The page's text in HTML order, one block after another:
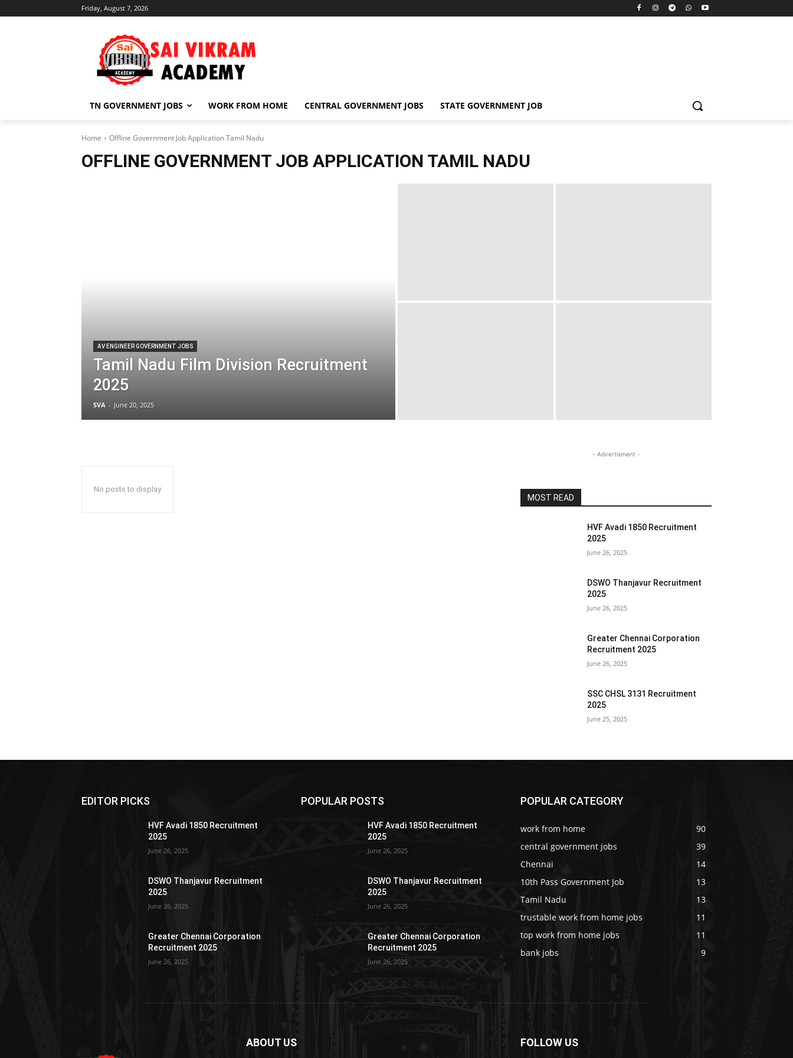
Friday, August 7, 2026
TN GOVERNMENT JOBS WORK FROM HOME CENTRAL GOVERNMENT JOBS STATE GOVERNMENT JOB
Home Offline Government Job Application Tamil Nadu
OFFLINE GOVERNMENT JOB APPLICATION TAMIL NADU
AV ENGINEER GOVERNMENT JOBS
Tamil Nadu Film Division Recruitment
2025
SVA - June 20, 2025
No posts to display
- Advertisment -
MOST READ
HVF Avadi 1850 Recruitment
2025
June 26, 2025
DSWO Thanjavur Recruitment
2025
June 26, 2025
Greater Chennai Corporation
Recruitment 2025
June 26, 2025
SSC CHSL 3131 Recruitment
2025
June 25, 2025
EDITOR PICKS
HVF Avadi 1850 Recruitment
2025
June 26, 2025
DSWO Thanjavur Recruitment
2025
June 26, 2025
Greater Chennai Corporation
Recruitment 2025
June 26, 2025
POPULAR POSTS
HVF Avadi 1850 Recruitment
2025
June 26, 2025
DSWO Thanjavur Recruitment
2025
June 26, 2025
Greater Chennai Corporation
Recruitment 2025
June 26, 2025
POPULAR CATEGORY
work from home
90
central government jobs
39
Chennai
14
10th Pass Government Job
13
Tamil Nadu
13
trustable work from home jobs
11
top work from home jobs
11
bank jobs
9
ABOUT US FOLLOW US